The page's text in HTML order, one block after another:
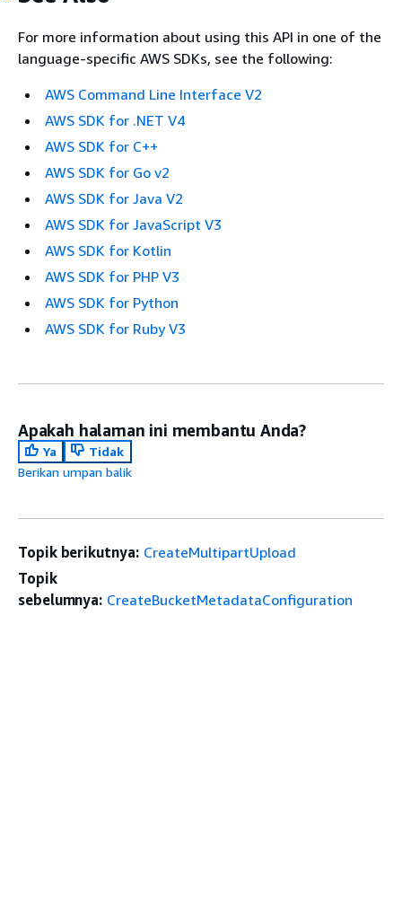
For more information about using this API in one of the
language-specific AWS SDKs, see the following:
AWS Command Line Interface V2
AWS SDK for .NET V4
AWS SDK for C++
AWS SDK for Go v2
AWS SDK for Java V2
AWS SDK for JavaScript V3
AWS SDK for Kotlin
AWS SDK for PHP V3
AWS SDK for Python
AWS SDK for Ruby V3
Apakah halaman ini membantu Anda?
Ya
Tidak
Berikan umpan balik
Topik berikutnya: CreateMultipartUpload
Topik
sebelumnya: CreateBucketMetadataConfiguration